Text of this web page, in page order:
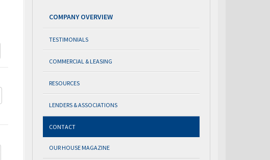
COMPANY OVERVIEW
TESTIMONIALS
COMMERCIAL & LEASING
RESOURCES
LENDERS & ASSOCIATIONS
CONTACT
OUR HOUSE MAGAZINE